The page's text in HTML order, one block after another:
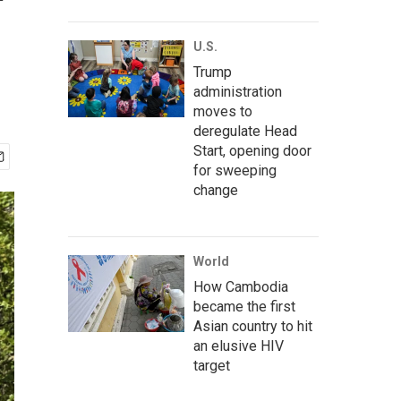
U.S.
Trump
administration
moves to
deregulate Head
Start, opening door
for sweeping
change
World
How Cambodia
became the first
Asian country to hit
an elusive HIV
target